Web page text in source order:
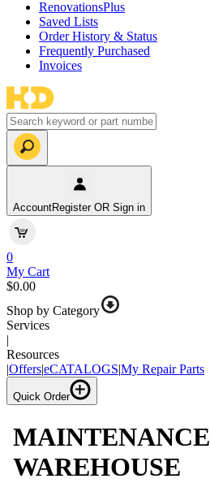
RenovationsPlus
Saved Lists
Order History & Status
Frequently Purchased
Invoices
AccountRegister OR Sign in
0
My Cart
$0.00
Shop by Category
Services
|
Resources
|Offers|eCATALOGS|My Repair Parts
Quick Order
MAINTENANCE
WAREHOUSE